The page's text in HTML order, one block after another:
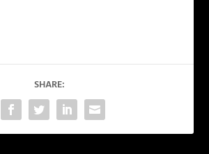
SHARE: